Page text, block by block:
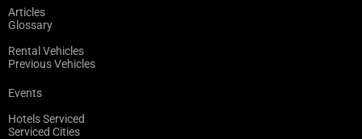
Articles
Glossary
Rental Vehicles
Previous Vehicles
Events
Hotels Serviced
Serviced Cities